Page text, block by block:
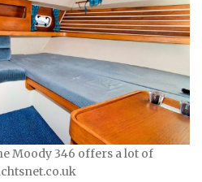
Moody 346 offers a lot of